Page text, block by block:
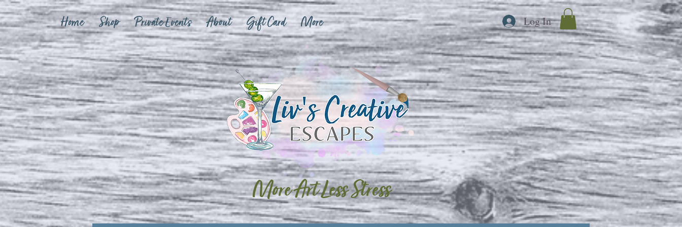
Home Shop Private Events About Gift Card More Log In
More Art Less Stress